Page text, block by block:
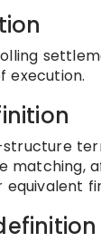
execution.
matching,
equivalent